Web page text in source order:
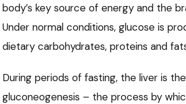
body’s key source of energy and the
Under normal conditions, glucose is
dietary carbohydrates, proteins and
During periods of fasting, the liver is
gluconeogenesis – the process by